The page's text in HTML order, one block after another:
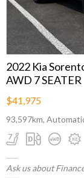
2022 Kia
AWD 7 SEATER
$41,975
93,597km,
Ask us about